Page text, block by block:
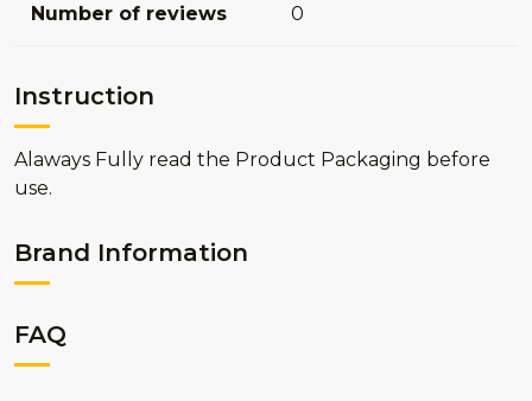
Number of reviews 0
Instruction
Alaways Fully read the Product Packaging before
use.
Brand Information
FAQ